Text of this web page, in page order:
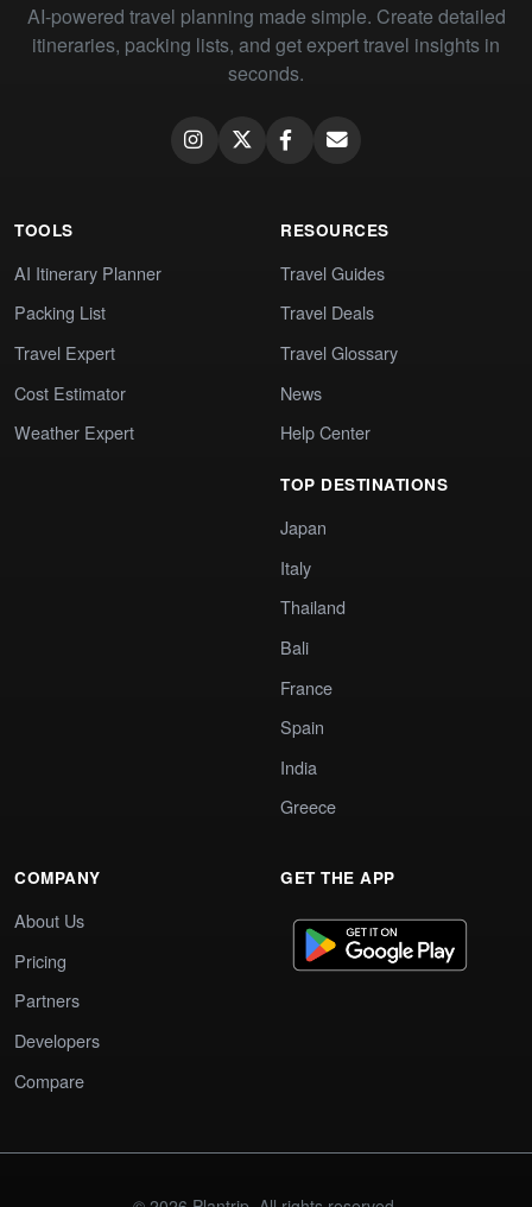
AI-powered travel planning made simple. Create detailed
itineraries, packing lists, and get expert travel insights in
seconds.
TOOLS
AI Itinerary Planner
Packing List
Travel Expert
Cost Estimator
Weather Expert
RESOURCES
Travel Guides
Travel Deals
Travel Glossary
News
Help Center
TOP DESTINATIONS
Japan
Italy
Thailand
Bali
France
Spain
India
Greece
COMPANY
About Us
Pricing
Partners
Developers
Compare
GET THE APP